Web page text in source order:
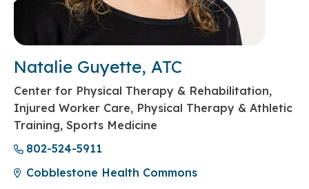
Natalie Guyette, ATC
Center for Physical Therapy & Rehabilitation,
Injured Worker Care, Physical Therapy & Athletic
Training, Sports Medicine
802-524-5911
Cobblestone Health Commons